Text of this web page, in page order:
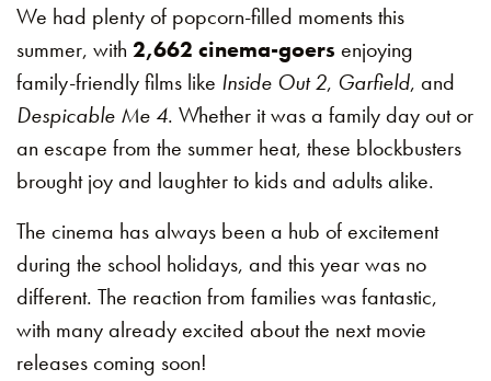
We had plenty of popcorn-filled moments this
summer, with 2,662 cinema-goers enjoying
family-friendly films like Inside Out 2, Garfield, and
Despicable Me 4. Whether it was a family day out or
an escape from the summer heat, these blockbusters
brought joy and laughter to kids and adults alike.
The cinema has always been a hub of excitement
during the school holidays, and this year was no
different. The reaction from families was fantastic,
with many already excited about the next movie
releases coming soon!